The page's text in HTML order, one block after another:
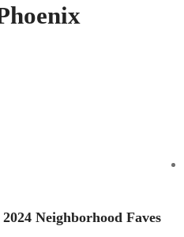
Neighborhood Faves